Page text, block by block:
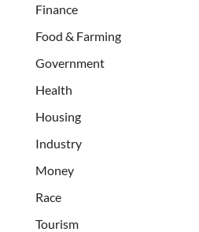
Finance
Food & Farming
Government
Health
Housing
Industry
Money
Race
Tourism